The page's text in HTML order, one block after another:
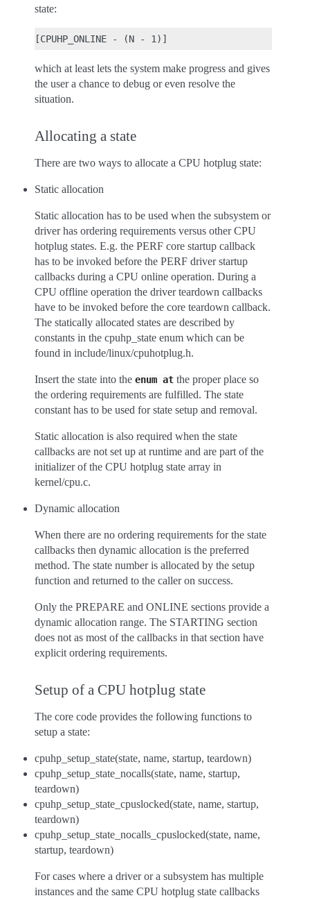
state:
which at least lets the system make progress and gives
the user a chance to debug or even resolve the
situation.
Allocating a state
There are two ways to allocate a CPU hotplug state:
Static allocation
Static allocation has to be used when the subsystem or
driver has ordering requirements versus other CPU
hotplug states. E.g. the PERF core startup callback
has to be invoked before the PERF driver startup
callbacks during a CPU online operation. During a
CPU offline operation the driver teardown callbacks
have to be invoked before the core teardown callback.
The statically allocated states are described by
constants in the cpuhp_state enum which can be
found in include/linux/cpuhotplug.h.
Insert the state into the enum at the proper place so
the ordering requirements are fulfilled. The state
constant has to be used for state setup and removal.
Static allocation is also required when the state
callbacks are not set up at runtime and are part of the
initializer of the CPU hotplug state array in
kernel/cpu.c.
Dynamic allocation
When there are no ordering requirements for the state
callbacks then dynamic allocation is the preferred
method. The state number is allocated by the setup
function and returned to the caller on success.
Only the PREPARE and ONLINE sections provide a
dynamic allocation range. The STARTING section
does not as most of the callbacks in that section have
explicit ordering requirements.
Setup of a CPU hotplug state
The core code provides the following functions to
setup a state:
cpuhp_setup_state(state, name, startup, teardown)
cpuhp_setup_state_nocalls(state, name, startup,
teardown)
cpuhp_setup_state_cpuslocked(state, name, startup,
teardown)
cpuhp_setup_state_nocalls_cpuslocked(state, name,
startup, teardown)
For cases where a driver or a subsystem has multiple
instances and the same CPU hotplug state callbacks